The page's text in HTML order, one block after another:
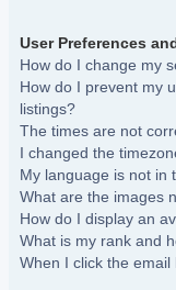
User Preferences
How do I change my
How do I prevent my
listings?
The times are not
I changed the
My language is not in
What are the images
How do I display an
What is my rank and
When I click the